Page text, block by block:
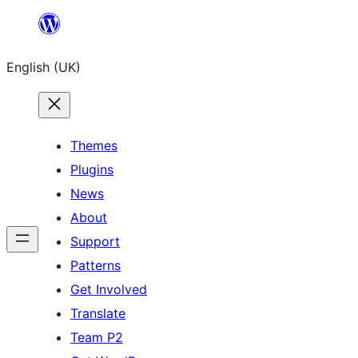
content
English (UK)
Themes
Plugins
News
About
Support
Patterns
Get Involved
Translate
Team P2